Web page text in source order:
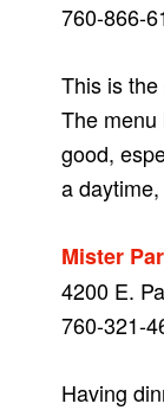
760-866-
This is
The
good,
a
Mister
4200 E.
760-321-
Having